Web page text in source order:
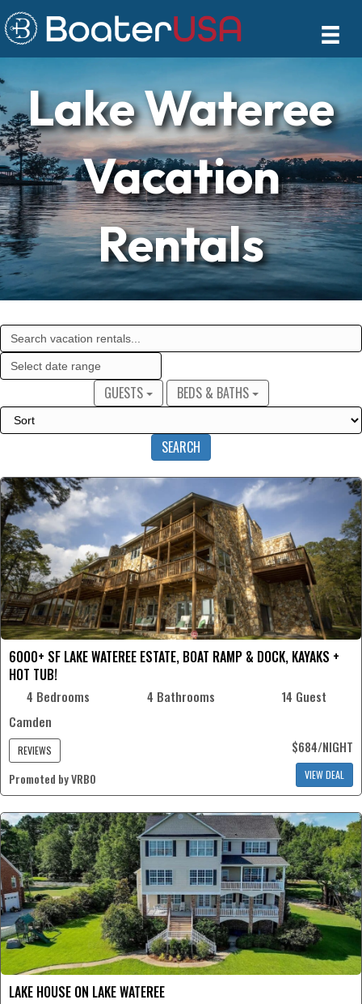
Lake Wateree
Vacation
Rentals
GUESTS BEDS & BATHS
SEARCH
6000+ SF LAKE WATEREE ESTATE, BOAT RAMP & DOCK, KAYAKS +
HOT TUB!
4 Bedrooms 4 Bathrooms
14 Guest
Camden
REVIEWS $684/NIGHT
Promoted by VRBO VIEW DEAL
LAKE HOUSE ON LAKE WATEREE